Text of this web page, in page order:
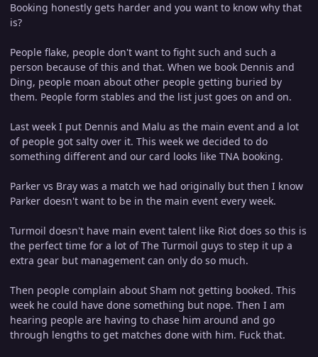
Booking honestly gets harder and you want to know why that
is?
People flake, people don't want to fight such and such a
person because of this and that. When we book Dennis and
Ding, people moan about other people getting buried by
them. People form stables and the list just goes on and on.
Last week I put Dennis and Malu as the main event and a lot
of people got salty over it. This week we decided to do
something different and our card looks like TNA booking.
Parker vs Bray was a match we had originally but then I know
Parker doesn't want to be in the main event every week.
Turmoil doesn't have main event talent like Riot does so this is
the perfect time for a lot of The Turmoil guys to step it up a
extra gear but management can only do so much.
Then people complain about Sham not getting booked. This
week he could have done something but nope. Then I am
hearing people are having to chase him around and go
through lengths to get matches done with him. Fuck that.